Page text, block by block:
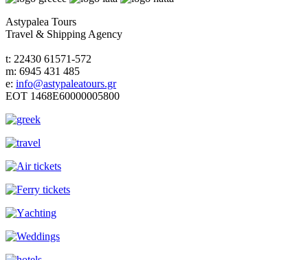
Astypalea Tours
Travel & Shipping Agency
t: 22430 61571-572
m: 6945 431 485
e: info@astypaleatours.gr
ΕΟΤ 1468Ε60000005800